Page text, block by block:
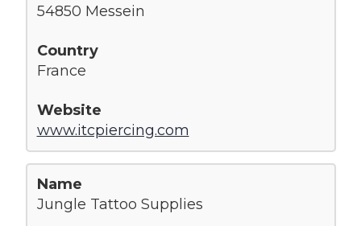
54850 Messein
France
www.itcpiercing.com
Jungle Tattoo Supplies